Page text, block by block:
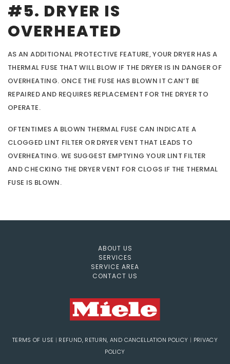
#5. DRYER IS
OVERHEATED
AS AN ADDITIONAL PROTECTIVE FEATURE, YOUR DRYER HAS A
THERMAL FUSE THAT WILL BLOW IF THE DRYER IS IN DANGER OF
OVERHEATING. ONCE THE FUSE HAS BLOWN IT CAN’T BE
REPAIRED AND REQUIRES REPLACEMENT FOR THE DRYER TO
OPERATE.
OFTENTIMES A BLOWN THERMAL FUSE CAN INDICATE A
CLOGGED LINT FILTER OR DRYER VENT THAT LEADS TO
OVERHEATING. WE SUGGEST EMPTYING YOUR LINT FILTER
AND CHECKING THE DRYER VENT FOR CLOGS IF THE THERMAL
FUSE IS BLOWN.
ABOUT US
SERVICES
SERVICE AREA
CONTACT US
TERMS OF USE | REFUND, RETURN, AND CANCELLATION POLICY | PRIVACY
POLICY